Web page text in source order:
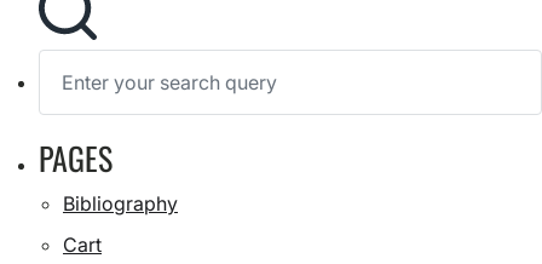
e
h
f
o
r
e
a
c
PAGES
Bibliography
Cart